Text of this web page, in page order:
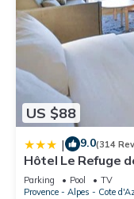
US $88
| 9.0(314
Hôtel Le Refuge
Parking Pool
TV
Provence - Alpes - Cote